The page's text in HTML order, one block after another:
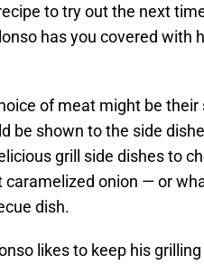
to try out the next
has you covered with
of meat might be
be shown to the side
grill side dishes to
onion — or
dish.
likes to keep his